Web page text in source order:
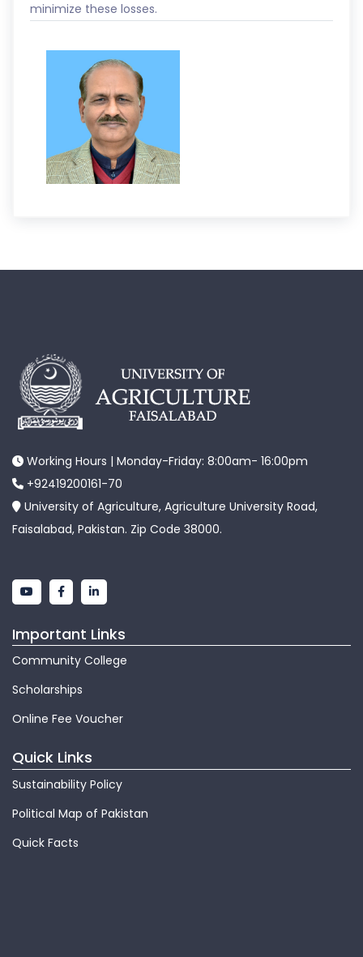
minimize these losses.
Working Hours | Monday-Friday: 8:00am- 16:00pm
+92419200161-70
University of Agriculture, Agriculture University Road,
Faisalabad, Pakistan. Zip Code 38000.
Important Links
Community College
Scholarships
Online Fee Voucher
Quick Links
Sustainability Policy
Political Map of Pakistan
Quick Facts